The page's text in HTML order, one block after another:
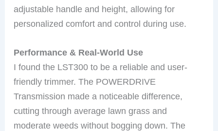
adjustable handle and height, allowing for
personalized comfort and control during use.
Performance & Real-World Use
I found the LST300 to be a reliable and user-
friendly trimmer. The POWERDRIVE
Transmission made a noticeable difference,
cutting through average lawn grass and
moderate weeds without bogging down. The